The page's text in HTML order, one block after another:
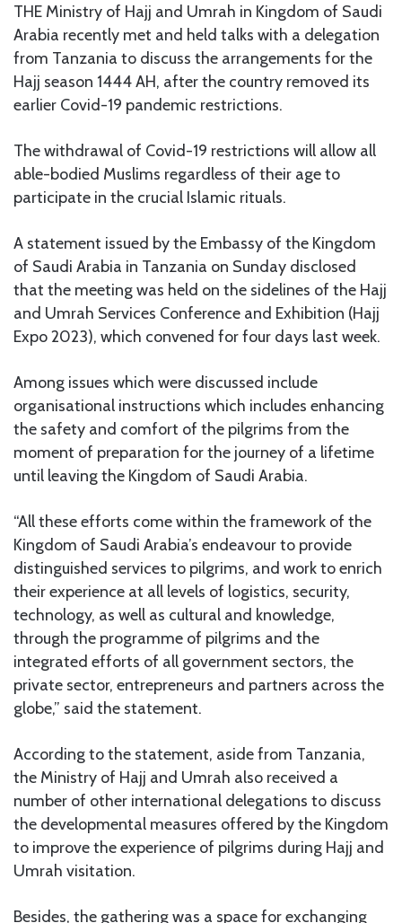
THE Ministry of Hajj and Umrah in Kingdom of Saudi
Arabia recently met and held talks with a delegation
from Tanzania to discuss the arrangements for the
Hajj season 1444 AH, after the country removed its
earlier Covid-19 pandemic restrictions.
The withdrawal of Covid-19 restrictions will allow all
able-bodied Muslims regardless of their age to
participate in the crucial Islamic rituals.
A statement issued by the Embassy of the Kingdom
of Saudi Arabia in Tanzania on Sunday disclosed
that the meeting was held on the sidelines of the Hajj
and Umrah Services Conference and Exhibition (Hajj
Expo 2023), which convened for four days last week.
Among issues which were discussed include
organisational instructions which includes enhancing
the safety and comfort of the pilgrims from the
moment of preparation for the journey of a lifetime
until leaving the Kingdom of Saudi Arabia.
“All these efforts come within the framework of the
Kingdom of Saudi Arabia’s endeavour to provide
distinguished services to pilgrims, and work to enrich
their experience at all levels of logistics, security,
technology, as well as cultural and knowledge,
through the programme of pilgrims and the
integrated efforts of all government sectors, the
private sector, entrepreneurs and partners across the
globe,” said the statement.
According to the statement, aside from Tanzania,
the Ministry of Hajj and Umrah also received a
number of other international delegations to discuss
the developmental measures offered by the Kingdom
to improve the experience of pilgrims during Hajj and
Umrah visitation.
Besides, the gathering was a space for exchanging